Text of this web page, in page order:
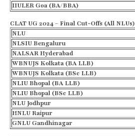
IIULER Goa (BA/BBA)
CLAT UG 2024 – Final Cut-Offs (All NLUs)
NLU
NLSIU Bengaluru
NALSAR Hyderabad
WBNUJS Kolkata (BA LLB)
WBNUJS Kolkata (BSc LLB)
NLIU Bhopal (BA LLB)
NLIU Bhopal (BSc LLB)
NLU Jodhpur
HNLU Raipur
GNLU Gandhinagar